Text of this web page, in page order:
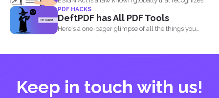
that...
PDF HACKS
DeftPDF has All PDF Tools
Here's a one-pager glimpse of all the things you
Keep in touch with us!